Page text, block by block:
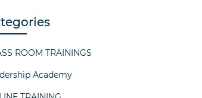
ROOM TRAININGS
Academy